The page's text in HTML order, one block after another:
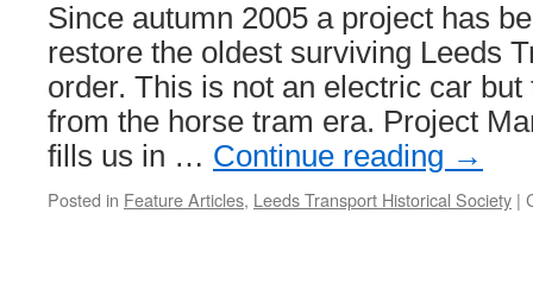
Since autumn 2005 a project has
restore the oldest surviving Leeds
order. This is not an electric car
from the horse tram era. Project
fills us in … Continue reading →
Posted in Feature Articles, Leeds Transport Historical Society |